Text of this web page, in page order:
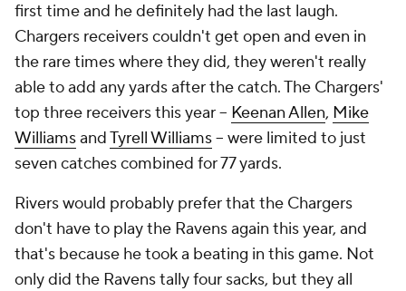
first time and he definitely had the last laugh.
Chargers receivers couldn't get open and even in
the rare times where they did, they weren't really
able to add any yards after the catch. The Chargers'
top three receivers this year -- Keenan Allen, Mike
WilliamsandTyrell Williams-- were limited to just
seven catches combined for 77 yards.
Rivers would probably prefer that the Chargers
don't have to play the Ravens again this year, and
that's because he took a beating in this game. Not
only did the Ravens tally four sacks, but they all